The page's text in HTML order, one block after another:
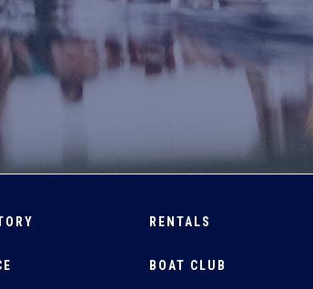
RENTALS
BOAT CLUB